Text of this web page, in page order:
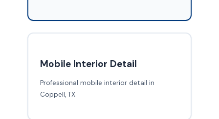
Mobile Interior Detail
Professional mobile interior detail in
Coppell, TX